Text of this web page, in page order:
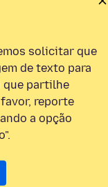
solicitar que
de texto para
que partilhe
reporte
a opção